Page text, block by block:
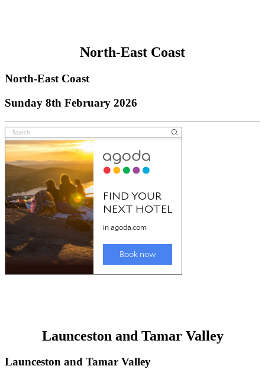
North-East Coast
North-East Coast
Sunday 8th February 2026
Launceston and Tamar Valley
Launceston and Tamar Valley